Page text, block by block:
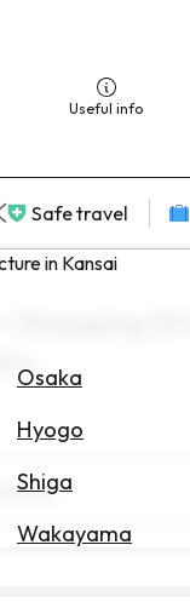
Useful info
Safe travel
in Kansai
Osaka
Hyogo
Shiga
Wakayama
× Shopping